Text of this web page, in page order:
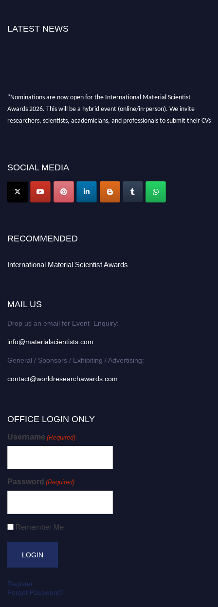
LATEST NEWS
"Nominations are now open for the International Material Scientist
Awards 2026. This will be a hybrid event (online/in-person). We invite
researchers, scientists, academicians, and professionals to submit their CVs
SOCIAL MEDIA
RECOMMENDED
International Material Scientist Awards
MAIL US
Drop us an email for Event Enquiry:
info@materialscientists.com
General / Sponsors / Exhibiting / Advertising:
contact@worldresearchawards.com
OFFICE LOGIN ONLY
Username (Required)
Password (Required)
Remember Me
Register
Forgot Password?